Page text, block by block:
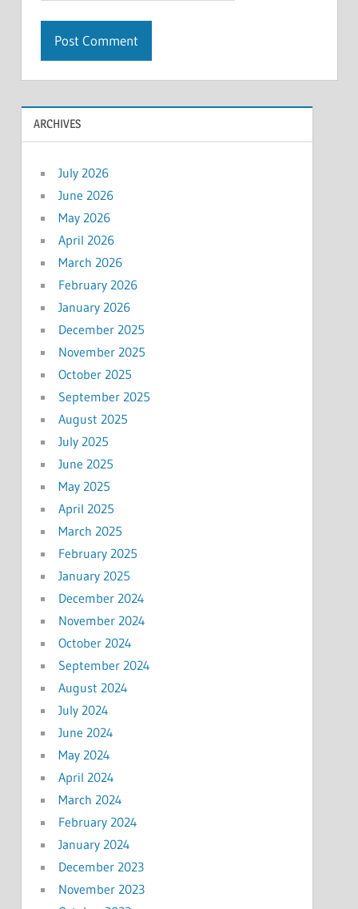
ARCHIVES
July 2026
June 2026
May 2026
April 2026
March 2026
February 2026
January 2026
December 2025
November 2025
October 2025
September 2025
August 2025
July 2025
June 2025
May 2025
April 2025
March 2025
February 2025
January 2025
December 2024
November 2024
October 2024
September 2024
August 2024
July 2024
June 2024
May 2024
April 2024
March 2024
February 2024
January 2024
December 2023
November 2023